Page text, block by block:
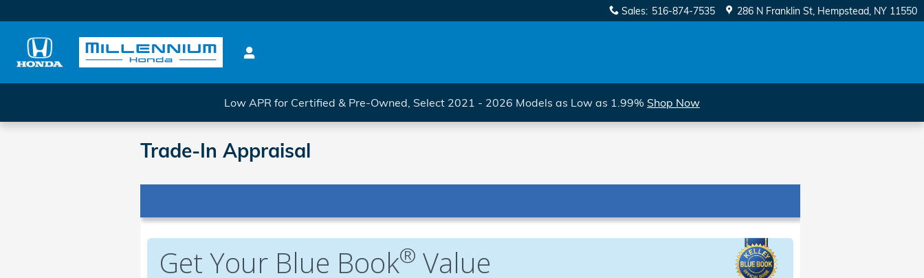
Sales: 516-874-7535 286 N Franklin St Hempstead, NY 11550
Low APR for Certified & Pre-Owned, Select 2021 - 2026 Models as Low as 1.99% Shop Now
Trade-In Appraisal